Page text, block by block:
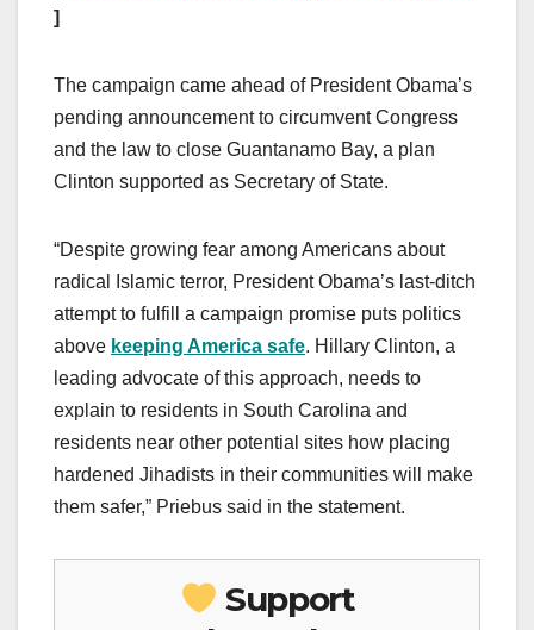
]
The campaign came ahead of President Obama’s
pending announcement to circumvent Congress
and the law to close Guantanamo Bay, a plan
Clinton supported as Secretary of State.
“Despite growing fear among Americans about
radical Islamic terror, President Obama’s last-ditch
attempt to fulfill a campaign promise puts politics
above keeping America safe. Hillary Clinton, a
leading advocate of this approach, needs to
explain to residents in South Carolina and
residents near other potential sites how placing
hardened Jihadists in their communities will make
them safer,” Priebus said in the statement.
Support